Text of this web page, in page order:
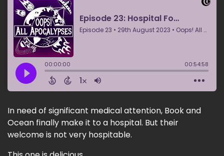
In need of significant medical attention, Book and
Ocean finally make it to a hospital. But their
welcome is not very hospitable.